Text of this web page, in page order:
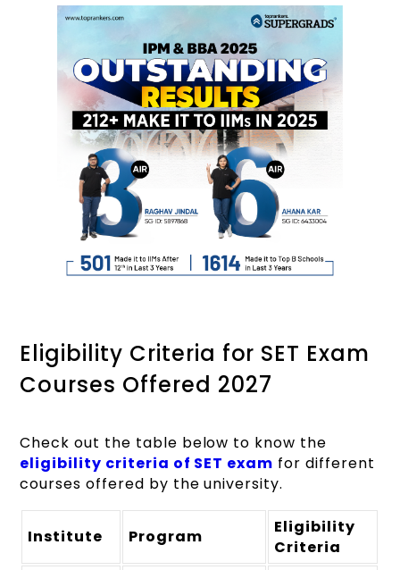
Eligibility Criteria for SET Exam
Courses Offered 2027
Check out the table below to know the
eligibility criteria of SET exam for different
courses offered by the university.
Institute Program
Eligibility
Criteria